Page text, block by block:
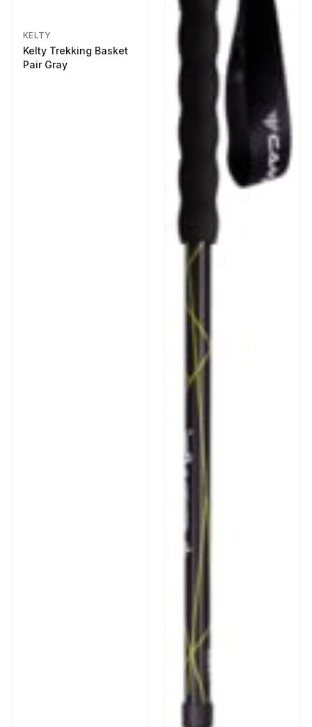
KELTY
Kelty Trekking Basket
Pair Gray